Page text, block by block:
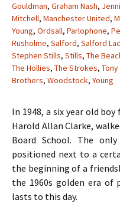
Gouldman, Graham Nash,
Mitchell, Manchester United,
Young, Ordsall, Parlophone,
Rusholme, Salford, Salford
Stephen Stills, Stills, The
The Hollies, The Strokes,
Brothers, Woodstock, Young
In 1948, a six year old
Harold Allan Clarke,
Board School. The
positioned next to a
the beginning of a
the 1960s golden era of
lasts to this day.